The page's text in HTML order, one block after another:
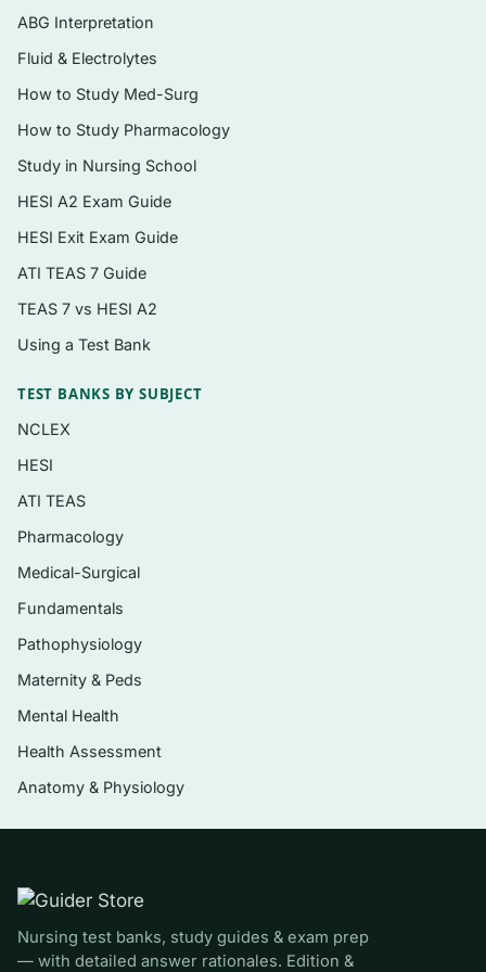
Coverage that pairs terminology with the
anatomy and physiology behind it, the way
and review offline
Topics covered
Building blocks of medical terms: roots,
combining forms, prefixes, and suffixes
Body organization, directional terms,
planes, and cavities
lymphatic/immune terminology
Respiratory and digestive system structures
and disorders
Nervous system, special senses (eye and
ear), and endocrine terms
Urinary and male/female reproductive
systems, including pregnancy and neonatal
students, Health Information Technology
(HIT/HIM) learners, and anyone using the
ABG Interpretation
Fluid & Electrolytes
How to Study Med-Surg
How to Study Pharmacology
Study in Nursing School
HESI A2 Exam Guide
HESI Exit Exam Guide
ATI TEAS 7 Guide
TEAS 7 vs HESI A2
Using a Test Bank
TEST BANKS BY SUBJECT
NCLEX
HESI
ATI TEAS
Pharmacology
Medical-Surgical
Fundamentals
Pathophysiology
Maternity & Peds
Mental Health
Health Assessment
Anatomy & Physiology
Nursing test banks, study guides & exam prep
— with detailed answer rationales. Edition &